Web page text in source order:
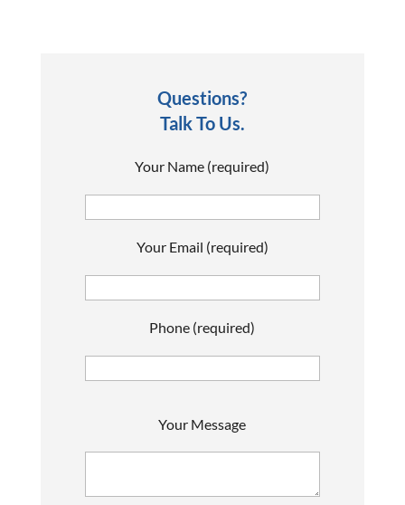
Questions?
Talk To Us.
Your Name (required)
Your Email (required)
Phone (required)
Your Message